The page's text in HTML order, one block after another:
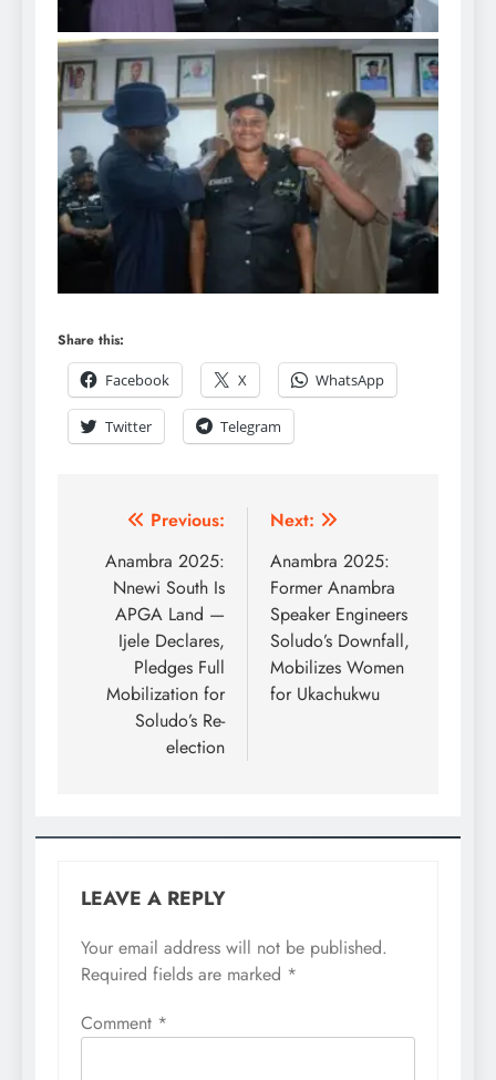
Share this:
Facebook
X WhatsApp
Twitter Telegram
Previous:
Anambra 2025:
Nnewi South Is
APGA Land —
Ijele Declares,
Pledges Full
Mobilization for
Soludo’s Re-
election
Next:
Anambra 2025:
Former Anambra
Speaker Engineers
Soludo’s Downfall,
Mobilizes Women
for Ukachukwu
LEAVE A REPLY
Your email address will not be published.
Required fields are marked *
Comment *